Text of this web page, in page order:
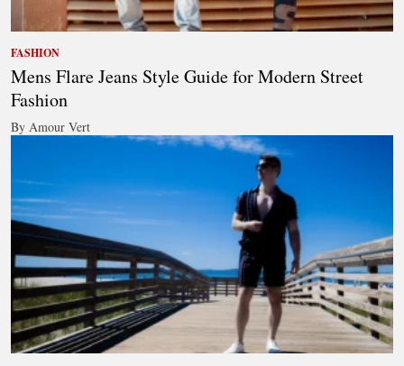
FASHION
Mens Flare Jeans Style Guide for Modern Street
Fashion
By Amour Vert